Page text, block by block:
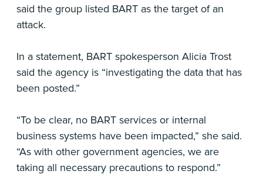
said the group listed BART as the target of an
attack.
In a statement, BART spokesperson Alicia Trost
said the agency is “investigating the data that has
been posted.”
“To be clear, no BART services or internal
business systems have been impacted,” she said.
“As with other government agencies, we are
taking all necessary precautions to respond.”